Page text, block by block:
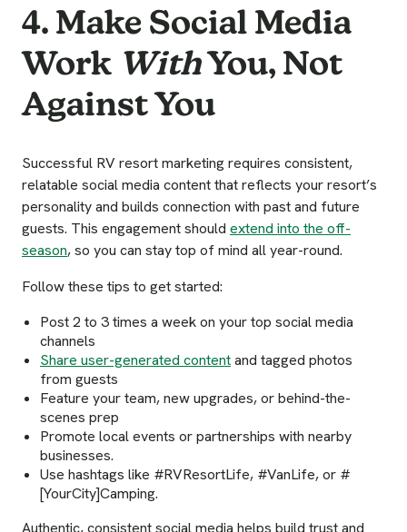
4. Make Social Media
Work WithYou, Not
Against You
Successful RV resort marketing requires consistent,
relatable social media content that reflects your resort’s
personality and builds connection with past and future
guests. This engagement should extend into the off-
season, so you can stay top of mind all year-round.
Follow these tips to get started:
Post 2 to 3 times a week on your top social media
channels
Share user-generated contentand tagged photos
from guests
Feature your team, new upgrades, or behind-the-
scenes prep
Promote local events or partnerships with nearby
businesses.
Use hashtags like #RVResortLife, #VanLife, or #
[YourCity]Camping.
Authentic, consistent social media helps build trust and